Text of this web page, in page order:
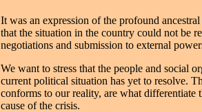
It was an expression of the profound
that the situation in the country could not be
negotiations and submission to external
We want to stress that the people and social
current political situation has yet to resolve.
conforms to our reality, are what differentiate
cause of the crisis.